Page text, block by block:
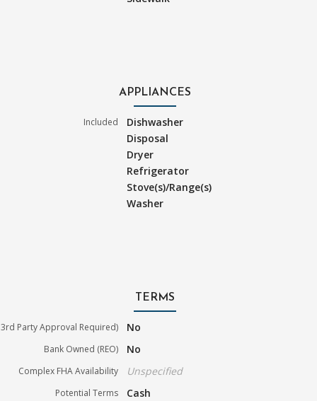
APPLIANCES
Included
Dishwasher
Disposal
Dryer
Refrigerator
Stove(s)/Range(s)
Washer
TERMS
3rd Party Approval Required) No
Bank Owned (REO) No
Complex FHA Availability Unspecified
Potential Terms
Cash